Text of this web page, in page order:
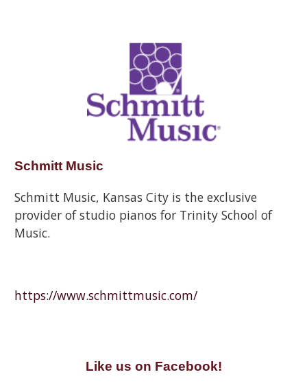
Schmitt Music
Schmitt Music, Kansas City is the exclusive
provider of studio pianos for Trinity School of
Music.
https://www.schmittmusic.com/
Like us on Facebook!